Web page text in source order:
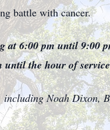
battle with cancer.
at 6:00 pm until 9:00
until the hour of
including Noah Dixon,